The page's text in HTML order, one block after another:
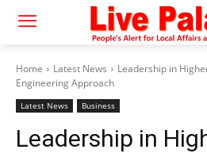
Home Latest News
Leadership in
Engineering Approach
Latest News Business
Leadership in